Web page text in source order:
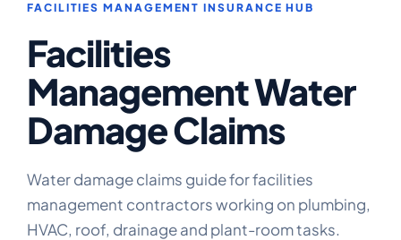
BUSINESS
MANUFACTURING
FREIGHT
SHOPS
SPORTS FACILITY
CARE HOME
FACILITIES MANAGEMENT INSURANCE HUB
Facilities
Management Water
Damage Claims
Water damage claims guide for facilities
management contractors working on plumbing,
HVAC, roof, drainage and plant-room tasks.